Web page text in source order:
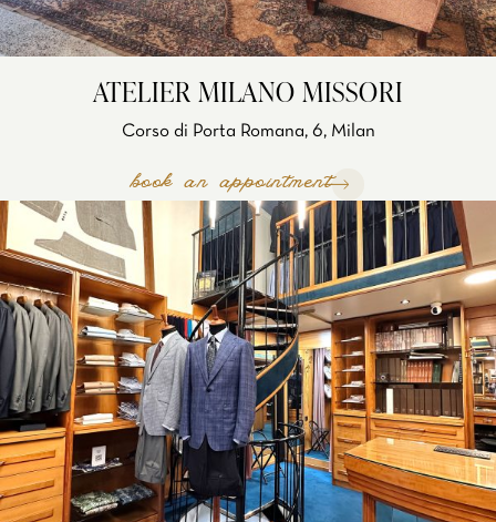
ATELIER MILANO MISSORI
Corso di Porta Romana, 6, Milan
book an appointment